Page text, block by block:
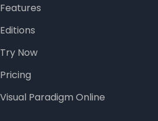
Features
Editions
Try Now
Pricing
Visual Paradigm Online